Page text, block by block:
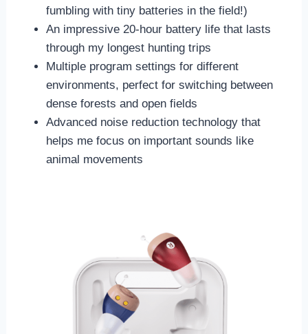
fumbling with tiny batteries in the field!)
An impressive 20-hour battery life that lasts
through my longest hunting trips
Multiple program settings for different
environments, perfect for switching between
dense forests and open fields
Advanced noise reduction technology that
helps me focus on important sounds like
animal movements